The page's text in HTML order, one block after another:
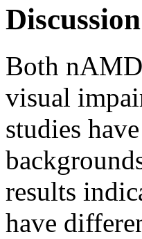
Discussion
Both nAMD
visual
studies
results
have